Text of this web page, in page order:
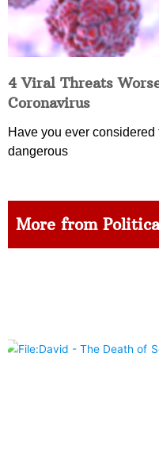
4 Viral Threats
Coronavirus
Have you ever
dangerous
More from